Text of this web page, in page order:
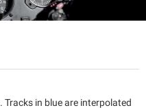
in blue are interpolated